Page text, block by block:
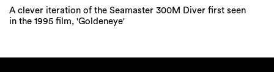
A clever iteration of the Seamaster 300M Diver first seen
in the 1995 film, 'Goldeneye'